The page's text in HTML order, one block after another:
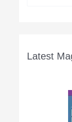
Latest